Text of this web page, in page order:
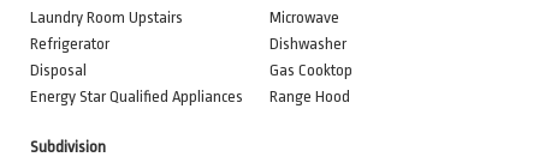
Laundry Room Upstairs
Microwave
Refrigerator
Dishwasher
Disposal
Gas Cooktop
Energy Star Qualified Appliances
Range Hood
Subdivision